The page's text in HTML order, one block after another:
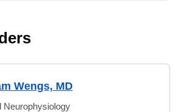
Wengs, MD
Neurophysiology